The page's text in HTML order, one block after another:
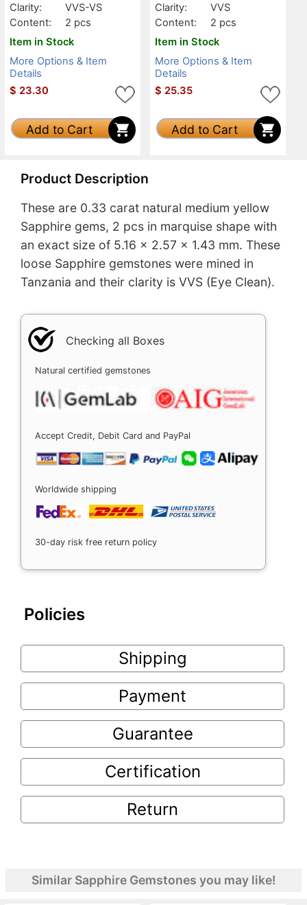
Clarity:
VVS-VS
Content:
2 pcs
Item in Stock
More Options & Item
Details
$ 23.30
Add to Cart
Clarity:
VVS
Content:
2 pcs
Item in Stock
More Options & Item
Details
$ 25.35
Add to Cart
Product Description
These are 0.33 carat natural medium yellow
Sapphire gems, 2 pcs in marquise shape with
an exact size of 5.16 x 2.57 x 1.43 mm. These
loose Sapphire gemstones were mined in
Tanzania and their clarity is VVS (Eye Clean).
Checking all Boxes
Natural certified gemstones
Accept Credit, Debit Card and PayPal
Worldwide shipping
30-day risk free return policy
Policies
Shipping
Payment
Guarantee
Certification
Return
Similar Sapphire Gemstones you may like!